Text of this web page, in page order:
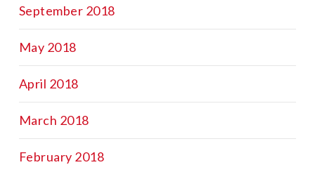
September 2018
May 2018
April 2018
March 2018
February 2018